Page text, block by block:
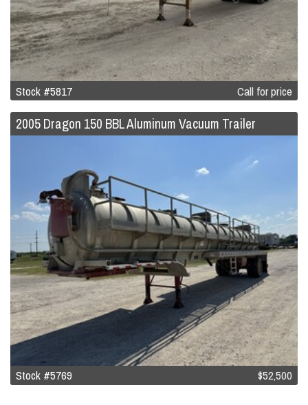
Stock #5817 Call for price
2005 Dragon 150 BBL Aluminum Vacuum Trailer
Stock #5769 $52,500